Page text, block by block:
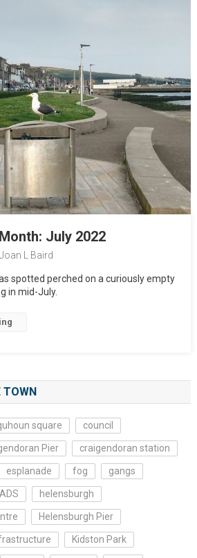
July 2022
Joan L Baird
spotted perched on a curiously empty
in mid-July.
TOWN
square council
Pier craigendoran station
esplanade fog gangs
helensburgh
Helensburgh Pier
Kidston Park